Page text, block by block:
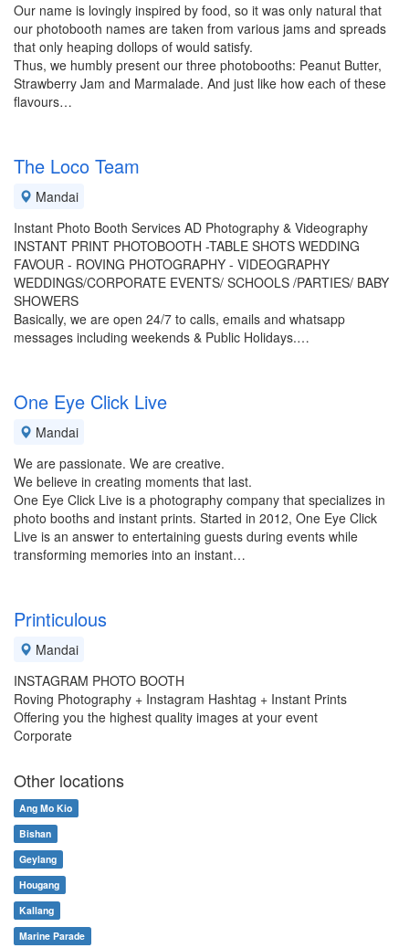
Our name is lovingly inspired by food, so it was only natural that
our photobooth names are taken from various jams and spreads
that only heaping dollops of would satisfy.
Thus, we humbly present our three photobooths: Peanut Butter,
Strawberry Jam and Marmalade. And just like how each of these
flavours…
The Loco Team
Mandai
Instant Photo Booth Services AD Photography & Videography
INSTANT PRINT PHOTOBOOTH -TABLE SHOTS WEDDING
FAVOUR - ROVING PHOTOGRAPHY - VIDEOGRAPHY
WEDDINGS/CORPORATE EVENTS/ SCHOOLS /PARTIES/ BABY
SHOWERS
Basically, we are open 24/7 to calls, emails and whatsapp
messages including weekends & Public Holidays.…
One Eye Click Live
Mandai
We are passionate. We are creative.
We believe in creating moments that last.
One Eye Click Live is a photography company that specializes in
photo booths and instant prints. Started in 2012, One Eye Click
Live is an answer to entertaining guests during events while
transforming memories into an instant…
Printiculous
Mandai
INSTAGRAM PHOTO BOOTH
Roving Photography + Instagram Hashtag + Instant Prints
Offering you the highest quality images at your event
Corporate
Other locations
Ang Mo Kio
Bishan
Geylang
Hougang
Kallang
Marine Parade